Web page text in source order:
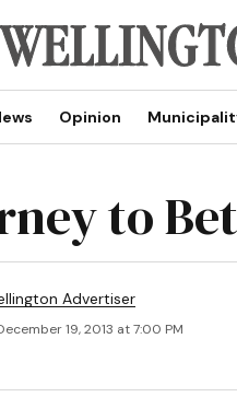
Opinion
to
Advertiser
19, 2013 at 7:00 PM